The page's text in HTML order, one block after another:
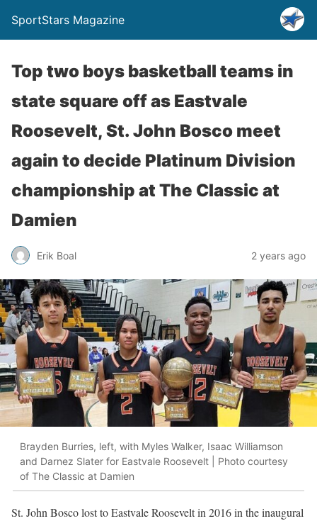
SportStars Magazine
Top two boys basketball teams in
state square off as Eastvale
Roosevelt, St. John Bosco meet
again to decide Platinum Division
championship at The Classic at
Damien
Erik Boal 2 years ago
Brayden Burries, left, with Myles Walker, Isaac Williamson
and Darnez Slater for Eastvale Roosevelt | Photo courtesy
of The Classic at Damien
St. John Bosco lost to Eastvale Roosevelt in 2016 in the inaugural